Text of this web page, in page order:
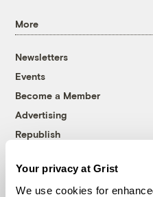
Your privacy at Grist
We use cookies for
More
Newsletters
Events
Become a Member
Advertising
Republish